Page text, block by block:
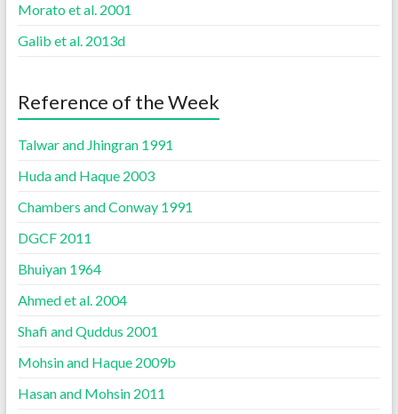
Morato et al. 2001
Galib et al. 2013d
Reference of the Week
Talwar and Jhingran 1991
Huda and Haque 2003
Chambers and Conway 1991
DGCF 2011
Bhuiyan 1964
Ahmed et al. 2004
Shafi and Quddus 2001
Mohsin and Haque 2009b
Hasan and Mohsin 2011